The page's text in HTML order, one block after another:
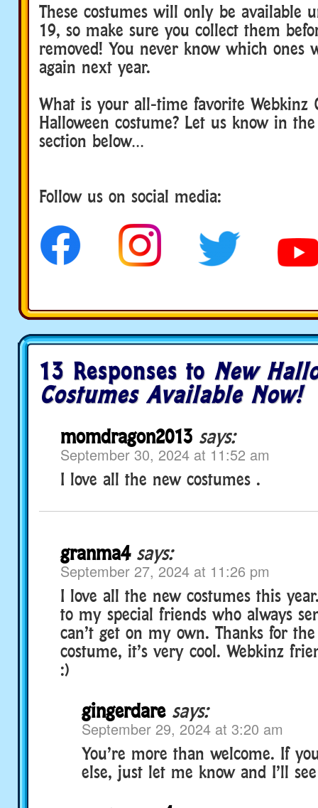
These costumes will only be available
19, so make sure you collect them
removed! You never know which ones
again next year.
What is your all-time favorite Webkinz
Halloween costume? Let us know in
section below…
Follow us on social media:
13 Responses to New
Costumes Available Now!
momdragon2013 says:
September 30, 2024 at 11:52 am
I love all the new costumes .
granma4 says:
September 27, 2024 at 11:26 pm
I love all the new costumes this
to my special friends who always
can’t get on my own. Thanks for
costume, it’s very cool. Webkinz
:)
gingerdare says:
September 29, 2024 at 3:20 am
You’re more than welcome. If
else, just let me know and I’ll